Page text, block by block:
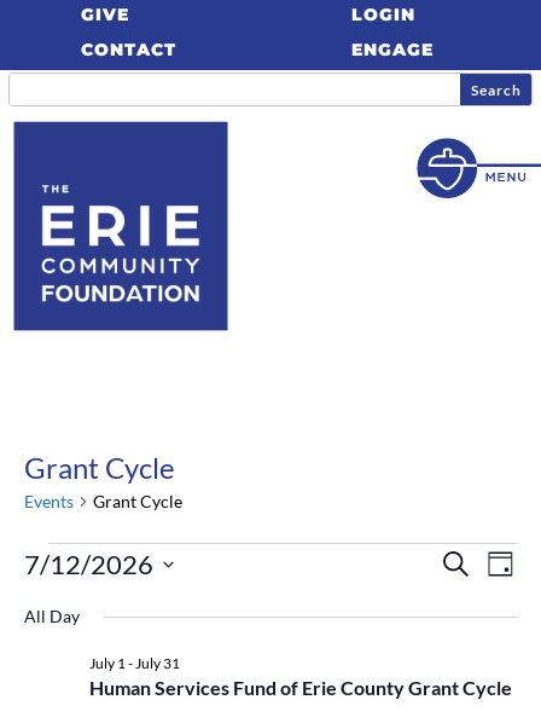
GIVE
CONTACT
LOGIN
ENGAGE
Grant Cycle
Events Grant Cycle
Events
July
2026
and
Search
Day
7/12/2026
All Day
Human Services Fund of Erie County Grant Cycle
July 1-July 31